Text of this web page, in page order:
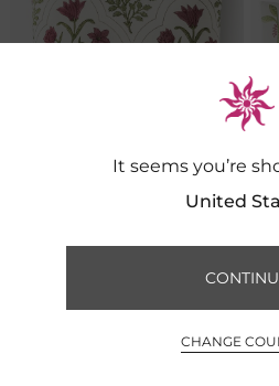
Phalgun Cotton Linen Cushion
It seems you’re
United
CHANGE